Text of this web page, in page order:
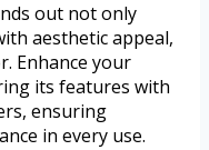
out not only
aesthetic appeal,
Enhance your
its features with
ensuring
in every use.